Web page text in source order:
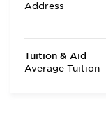
Address
Tuition & Aid
Average Tuition